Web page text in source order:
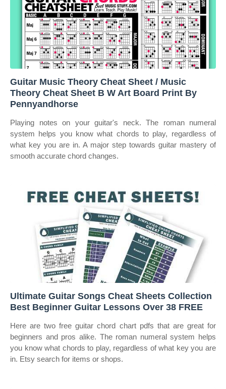
Guitar Music Theory Cheat Sheet / Music
Theory Cheat Sheet B W Art Board Print By
Pennyandhorse
Playing notes on your guitar's neck. The roman numeral
system helps you know what chords to play, regardless of
what key you are in. A major step towards guitar mastery of
smooth accurate chord changes.
Ultimate Guitar Songs Cheat Sheets Collection
Best Beginner Guitar Lessons Over 38 FREE
Here are two free guitar chord chart pdfs that are great for
beginners and pros alike. The roman numeral system helps
you know what chords to play, regardless of what key you are
in. Etsy search for items or shops.